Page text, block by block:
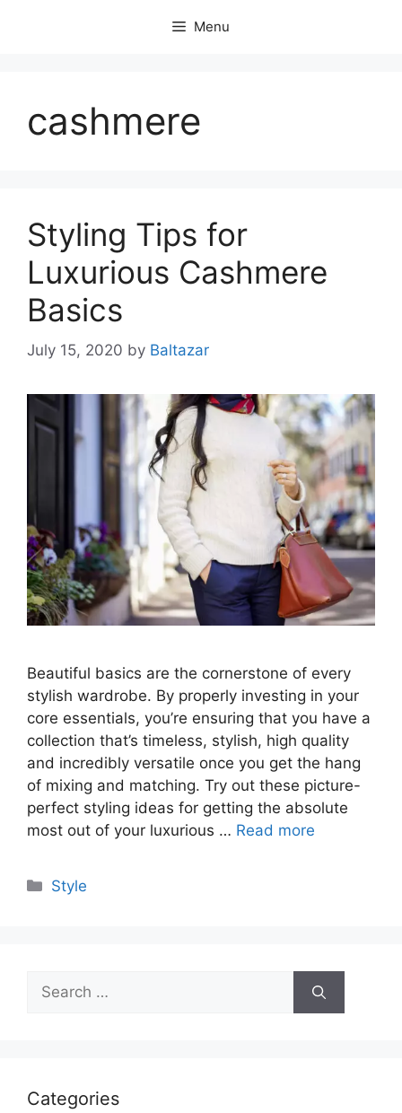
Menu
cashmere
Styling Tips for
Luxurious Cashmere
Basics
July 15, 2020 by Baltazar
Beautiful basics are the cornerstone of every
stylish wardrobe. By properly investing in your
core essentials, you’re ensuring that you have a
collection that’s timeless, stylish, high quality
and incredibly versatile once you get the hang
of mixing and matching. Try out these picture-
perfect styling ideas for getting the absolute
most out of your luxurious … Read more
Categories
Style
Search
for:
Categories